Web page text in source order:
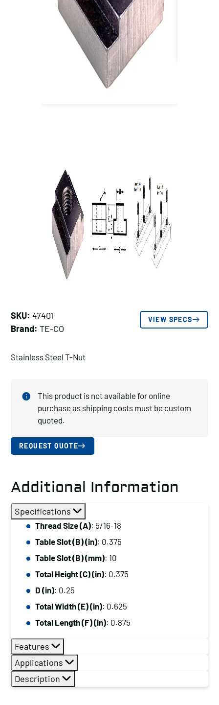
SKU: 47401
Brand: TE-CO
VIEW SPECS
Stainless Steel T-Nut
This product is not available for online
purchase as shipping costs must be custom
quoted.
REQUEST QUOTE
Additional Information
Specifications
Thread Size (A): 5/16-18
Table Slot (B) (in): 0.375
Table Slot (B) (mm): 10
Total Height (C) (in): 0.375
D (in): 0.25
Total Width (E) (in): 0.625
Total Length (F) (in): 0.875
Features
Applications
Description